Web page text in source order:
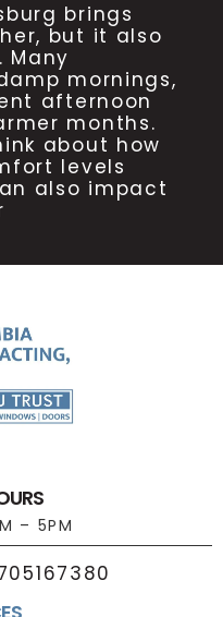
brings
but it also
Many
mornings,
afternoon
months.
about how
levels
also impact
– 5PM